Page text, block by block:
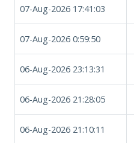
07-Aug-2026 17:41:03
07-Aug-2026 0:59:50
06-Aug-2026 23:13:31
06-Aug-2026 21:28:05
06-Aug-2026 21:10:11